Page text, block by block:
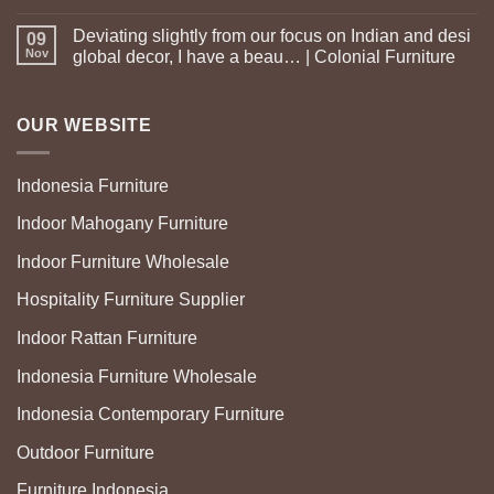
09
Nov
Deviating slightly from our focus on Indian and desi
global decor, I have a beau… | Colonial Furniture
OUR WEBSITE
Indonesia Furniture
Indoor Mahogany Furniture
Indoor Furniture Wholesale
Hospitality Furniture Supplier
Indoor Rattan Furniture
Indonesia Furniture Wholesale
Indonesia Contemporary Furniture
Outdoor Furniture